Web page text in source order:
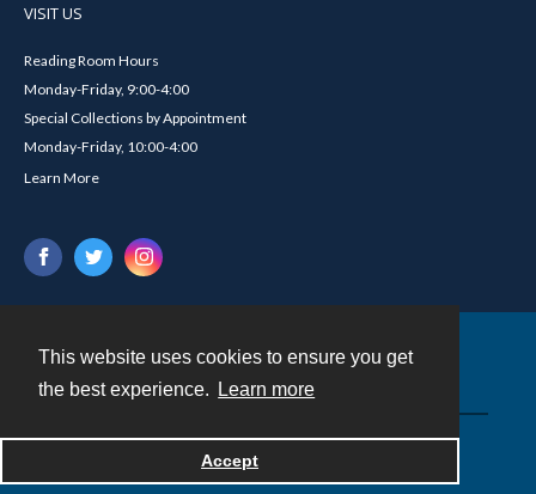
This website uses cookies to ensure you get
the best experience.
Learn more
Accept
VISIT US
Reading Room Hours
Monday-Friday, 9:00-4:00
Special Collections by Appointment
Monday-Friday, 10:00-4:00
Learn More
Powered by